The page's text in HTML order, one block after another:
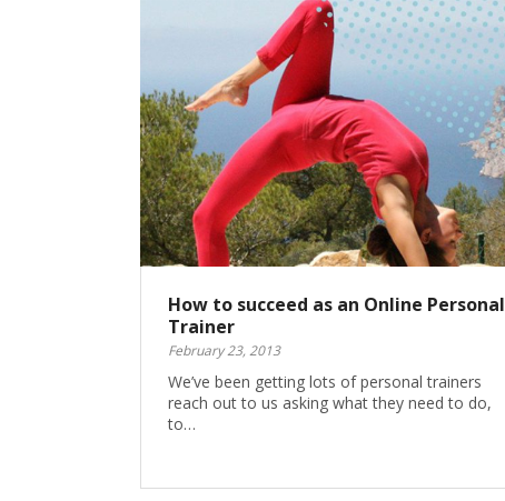
How to succeed as an Online Personal
Trainer
February 23, 2013
We’ve been getting lots of personal trainers
reach out to us asking what they need to do,
to…